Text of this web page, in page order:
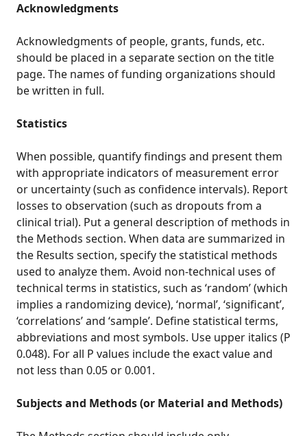
Acknowledgments
Acknowledgments of people, grants, funds, etc.
should be placed in a separate section on the title
page. The names of funding organizations should
be written in full.
Statistics
When possible, quantify findings and present them
with appropriate indicators of measurement error
or uncertainty (such as confidence intervals). Report
losses to observation (such as dropouts from a
clinical trial). Put a general description of methods in
the Methods section. When data are summarized in
the Results section, specify the statistical methods
used to analyze them. Avoid non-technical uses of
technical terms in statistics, such as ‘random’ (which
implies a randomizing device), ‘normal’, ‘significant’,
‘correlations’ and ‘sample’. Define statistical terms,
abbreviations and most symbols. Use upper italics (P
0.048). For all P values include the exact value and
not less than 0.05 or 0.001.
Subjects and Methods (or Material and Methods)